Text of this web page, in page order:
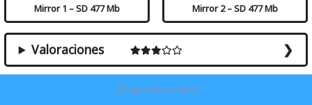
Mirror 1 – SD 477 Mb Mirror 2 – SD 477 Mb
Valoraciones
¿Te gustó la película?